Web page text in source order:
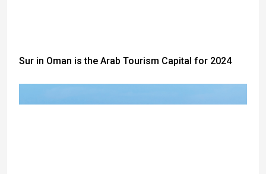
Sur in Oman is the Arab Tourism Capital for 2024